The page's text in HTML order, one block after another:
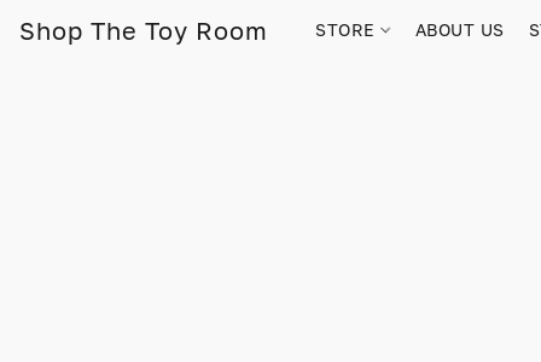
Shop The Toy Room STORE ABOUT US